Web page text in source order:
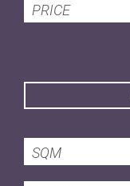
PRICE
SQM